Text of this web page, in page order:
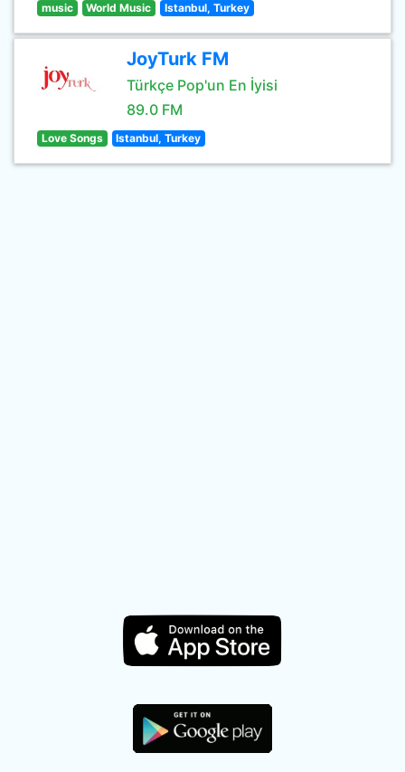
music World Music Istanbul, Turkey
JoyTurk FM
Türkçe Pop'un En İyisi
89.0 FM
Love Songs Istanbul, Turkey